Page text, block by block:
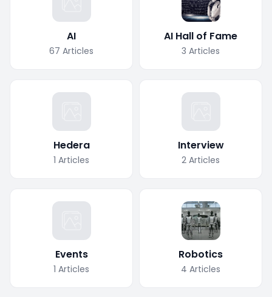
AI
67 Articles
AI Hall of Fame
3 Articles
Hedera
1 Articles
Interview
2 Articles
Events
1 Articles
Robotics
4 Articles